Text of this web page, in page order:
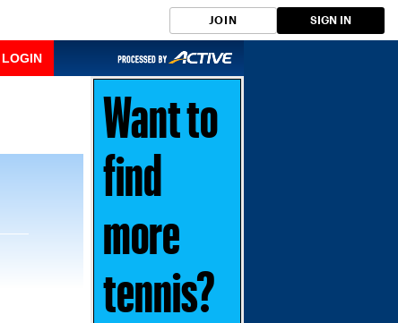
JOIN SIGN IN
LOGIN
Want to
find
more
tennis?